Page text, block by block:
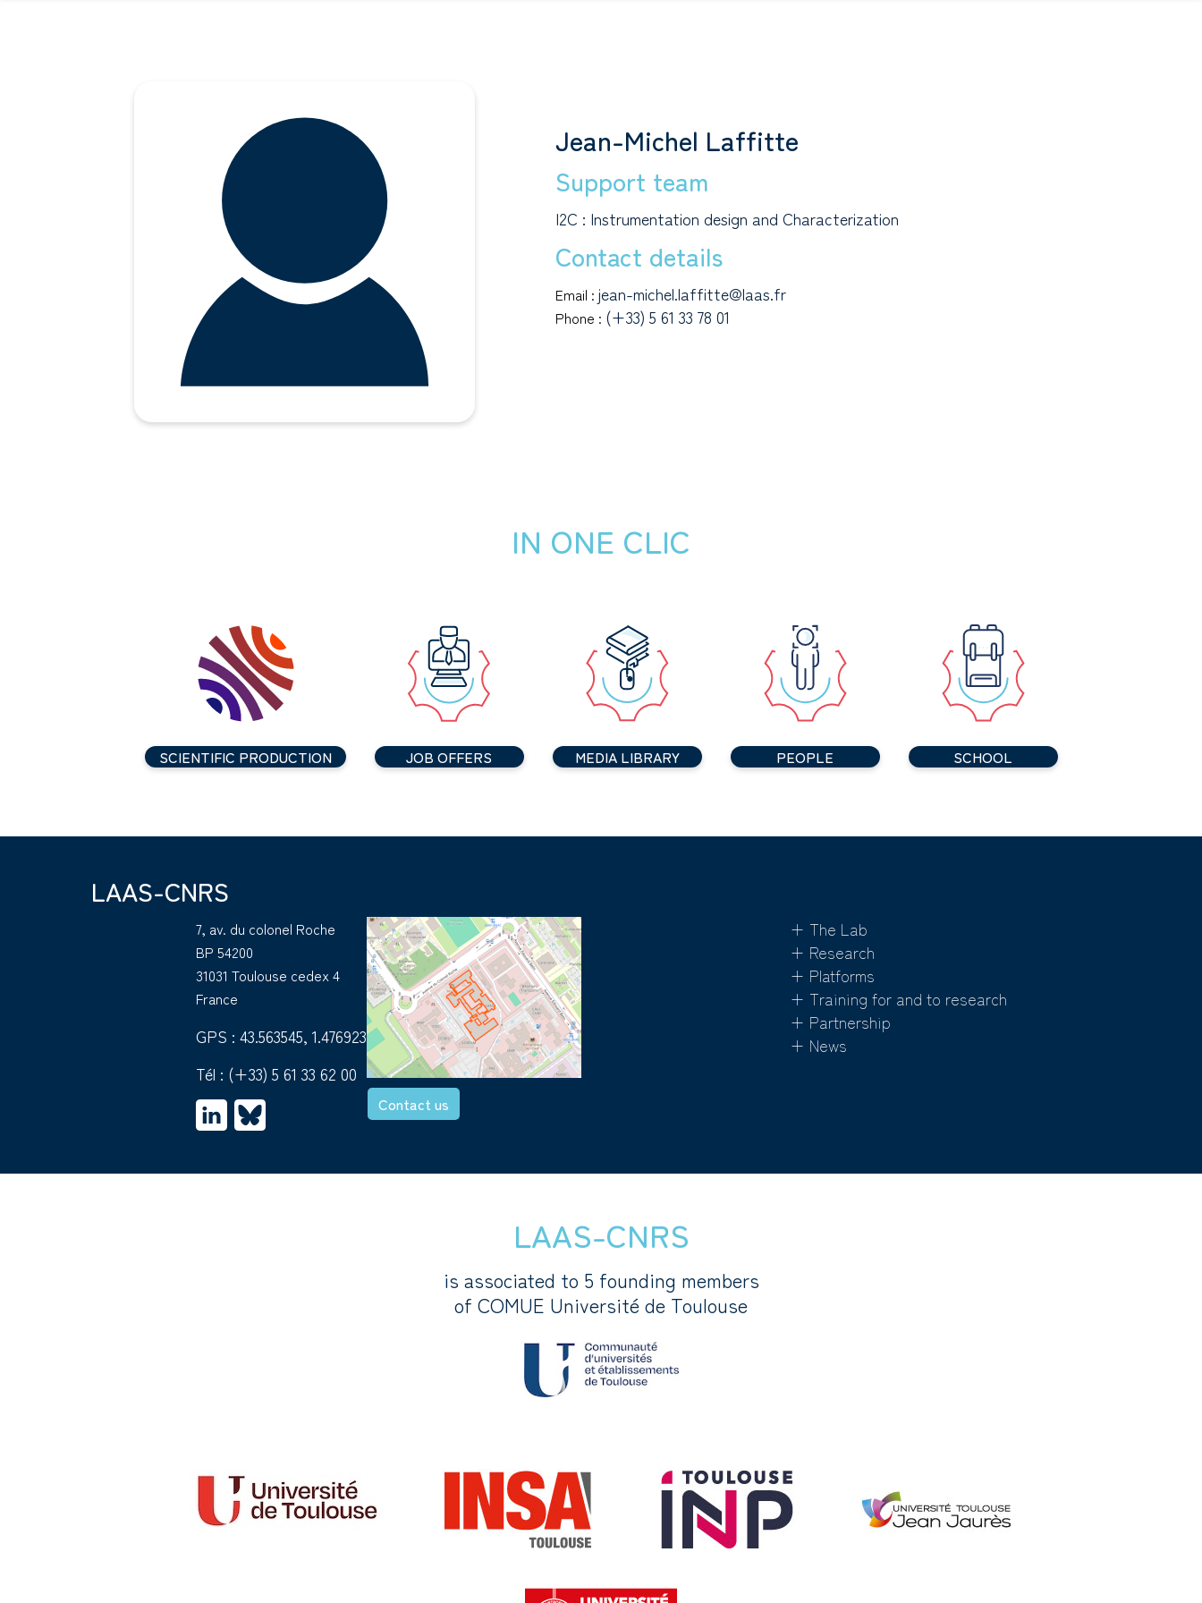
Jean-Michel Laffitte
Support team
I2C : Instrumentation design and Characterization
Contact details
Email : jean-michel.laffitte@laas.fr
Phone : (+33) 5 61 33 78 01
IN ONE CLIC
SCIENTIFIC PRODUCTION JOB OFFERS MEDIA LIBRARY PEOPLE SCHOOL
LAAS-CNRS
7, av. du colonel Roche
BP 54200
31031 Toulouse cedex 4
France
GPS : 43.563545, 1.476923
Tél : (+33) 5 61 33 62 00
Contact us
+ The Lab
+ Research
+ Platforms
+ Training for and to research
+ Partnership
+ News
LAAS-CNRS
is associated to 5 founding members
of COMUE Université de Toulouse